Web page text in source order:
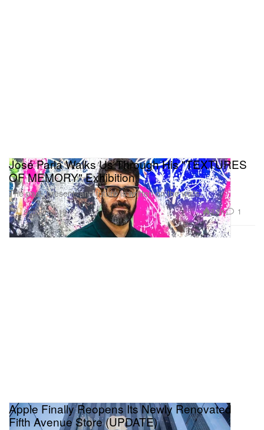
Art
José Parlá Walks Us Through His "TEXTURES
OF MEMORY" Exhibition
The past, present, and future is written on the walls.
Sep 25, 2019 2.9K 1
Apple Finally Reopens Its Newly Renovated
Fifth Avenue Store (UPDATE)